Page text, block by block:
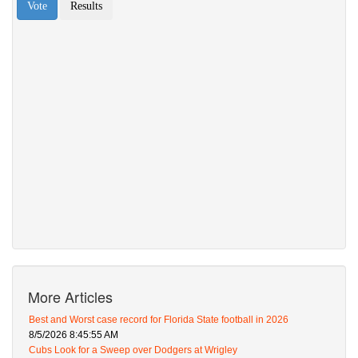
More Articles
Best and Worst case record for Florida State football in 2026
8/5/2026 8:45:55 AM
Cubs Look for a Sweep over Dodgers at Wrigley